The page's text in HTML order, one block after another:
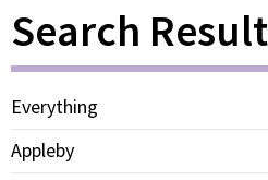
Search Result
Everything
Appleby